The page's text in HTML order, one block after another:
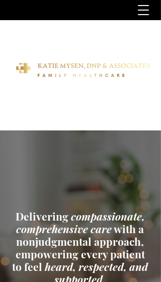
Deliveringcompassionate,
comprehensive carewith a
nonjudgmental approach,
empowering every patient
to feel heard, respected, and
supported.